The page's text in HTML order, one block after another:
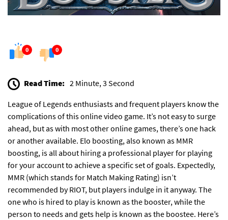
0 0
Read Time: 2 Minute, 3 Second
League of Legends enthusiasts and frequent players know the
complications of this online video game. It’s not easy to surge
ahead, but as with most other online games, there’s one hack
or another available. Elo boosting, also known as MMR
boosting, is all about hiring a professional player for playing
for your account to achieve a specific set of goals. Expectedly,
MMR (which stands for Match Making Rating) isn’t
recommended by RIOT, but players indulge in it anyway. The
one who is hired to play is known as the booster, while the
person to needs and gets help is known as the boostee. Here’s